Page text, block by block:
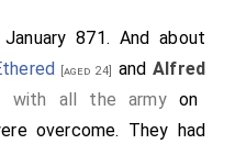
871. And about
[aged 24] and Alfred
with all the armyon
overcome. They had